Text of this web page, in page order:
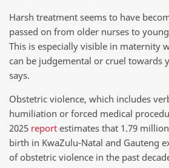
Harsh treatment seems to have
passed on from older nurses to
This is especially visible in maternity
can be judgemental or cruel towards
says.
Obstetric violence, which includes
humiliation or forced medical
2025 report estimates that 1.79
birth in KwaZulu-Natal and Gauteng
of obstetric violence in the past